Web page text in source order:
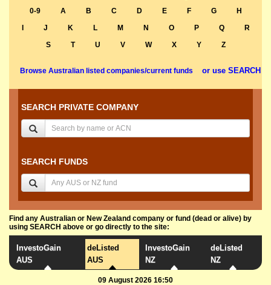
0-9 A B C D E F G
H
J K L M N O P Q
R
S
T U V W X Y Z
Browse Australian listed companies/current funds or use SEARCH
SEARCH PRIVATE COMPANY
SEARCH FUNDS
Find any Australian or New Zealand company or fund (dead or alive) by
using SEARCH above or go directly to the site:
InvestoGain
AUS
deListed
AUS
InvestoGain
NZ
deListed
NZ
09 August 2026 16:50